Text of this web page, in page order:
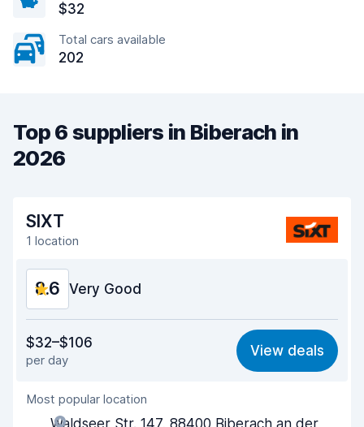
$32
Total cars available
202
Top 6 suppliers in Biberach in
2026
SIXT
1 location
8.6 Very Good
8.5
Ease of finding 8.2
Agent helpfulness
$32–$106
per day
View deals
Most popular location
Waldseer Str. 147, 88400 Biberach an der